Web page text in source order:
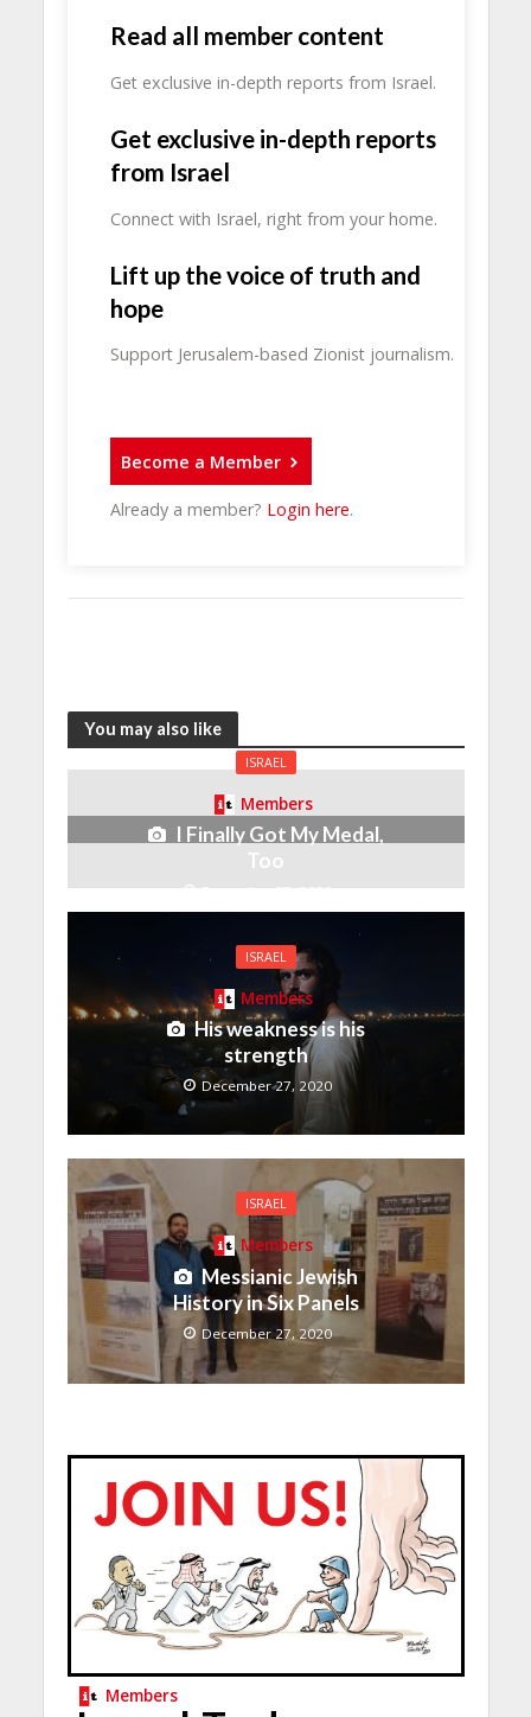
Read all member content
Get exclusive in-depth reports from Israel.
Get exclusive in-depth reports
from Israel
Connect with Israel, right from your home.
Lift up the voice of truth and
hope
Support Jerusalem-based Zionist journalism.
Become a Member
Already a member? Login here.
You may also like
ISRAEL
Members
I Finally Got My Medal,
Too
December 27, 2020
ISRAEL
Members
His weakness is his
strength
December 27, 2020
ISRAEL
Members
Messianic Jewish
History in Six Panels
December 27, 2020
Members